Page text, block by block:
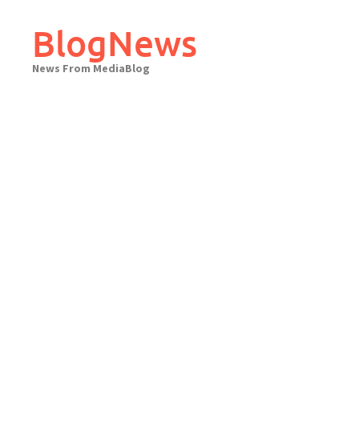
contentBlogNews
News From MediaBlog